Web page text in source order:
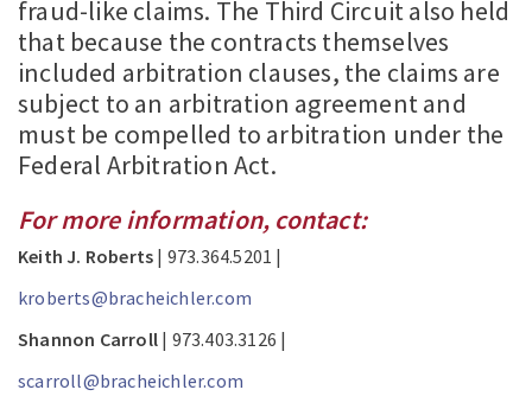
fraud-like claims. The Third Circuit also held
that because the contracts themselves
included arbitration clauses, the claims are
subject to an arbitration agreement and
must be compelled to arbitration under the
Federal Arbitration Act.
For more information, contact:
Keith J. Roberts | 973.364.5201 |
kroberts@bracheichler.com
Shannon Carroll | 973.403.3126 |
scarroll@bracheichler.com